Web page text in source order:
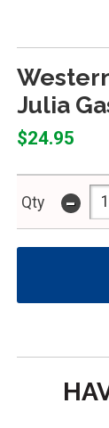
Julia
$24.95
Qty -